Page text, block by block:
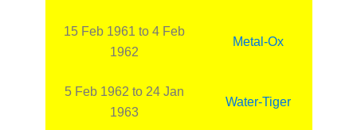
15 Feb 1961 to 4 Feb
1962
Metal-Ox
5 Feb 1962 to 24 Jan
1963
Water-Tiger